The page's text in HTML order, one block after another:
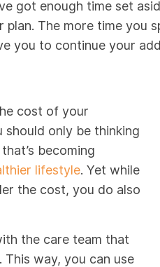
got enough time set
plan. The more time you
you to continue your
cost of your
only be thinking
becoming
lifestyle. Yet while
the cost, you do also
the care team that
way, you can use